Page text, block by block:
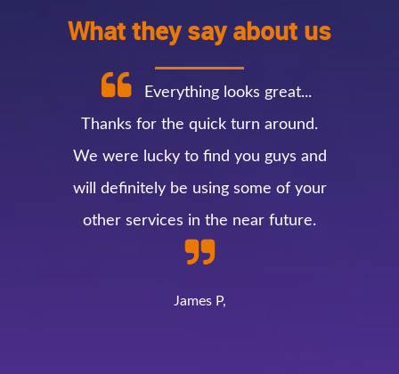
What they say about us
Everything looks great...
Thanks for the quick turn around.
We were lucky to find you guys and
will definitely be using some of your
other services in the near future.
James P,